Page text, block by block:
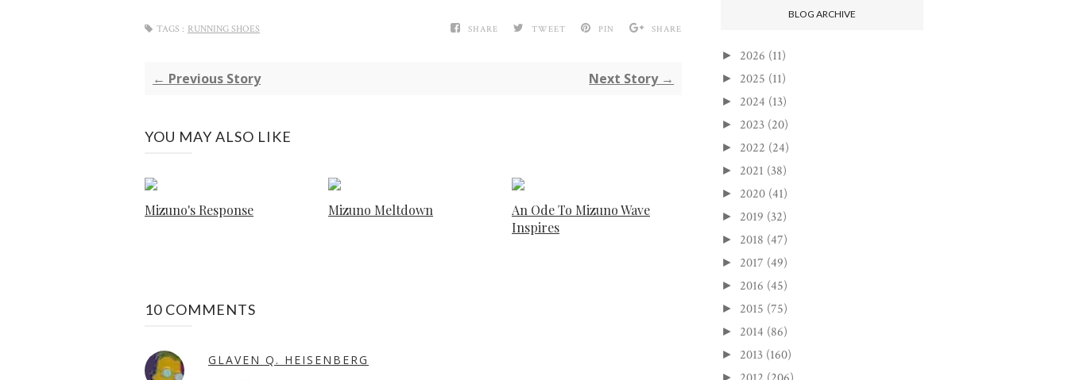
SHARE TWEET PIN SHARE
TAGS : RUNNING SHOES
← Previous Story Next Story →
YOU MAY ALSO LIKE
Mizuno's Response Mizuno Meltdown
An Ode To Mizuno Wave
Inspires
10 COMMENTS
GLAVEN Q. HEISENBERG
BLOG ARCHIVE
► 2026 (11)
► 2025 (11)
► 2024 (13)
► 2023 (20)
► 2022 (24)
► 2021 (38)
► 2020 (41)
► 2019 (32)
► 2018 (47)
► 2017 (49)
► 2016 (45)
► 2015 (75)
► 2014 (86)
► 2013 (160)
►